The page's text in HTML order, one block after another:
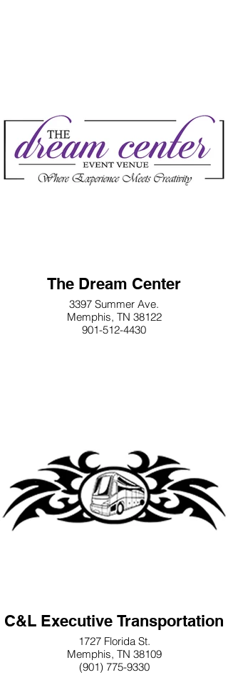
The Dream Center
3397 Summer Ave.
Memphis, TN 38122
901-512-4430
C&L Executive Transportation
1727 Florida St.
Memphis, TN 38109
(901) 775-9330